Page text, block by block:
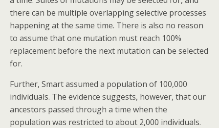
there can be multiple overlapping selective processes
happening at the same time. There is also no reason
to assume that one mutation must reach 100%
replacement before the next mutation can be selected
for.
Further, Smart assumed a population of 100,000
individuals. The evidence suggests, however, that our
ancestors passed through a time when the
population was restricted to about 2,000 individuals.